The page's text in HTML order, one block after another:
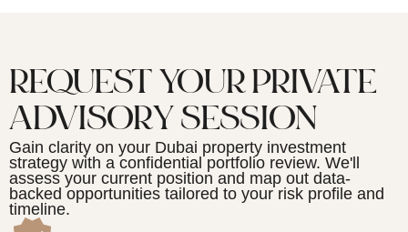
REQUEST YOUR PRIVATE
ADVISORY SESSION
Gain clarity on your Dubai property investment
strategy with a confidential portfolio review. We'll
assess your current position and map out data-
backed opportunities tailored to your risk profile and
timeline.